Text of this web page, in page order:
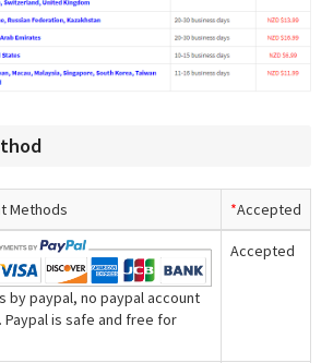
Methods *Accepted
by paypal, no paypal account
Paypal is safe and free for
Accepted